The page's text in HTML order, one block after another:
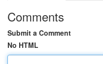
Comments
Submit a Comment
No HTML